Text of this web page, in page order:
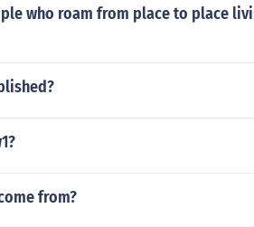
who roam from place to place
from?